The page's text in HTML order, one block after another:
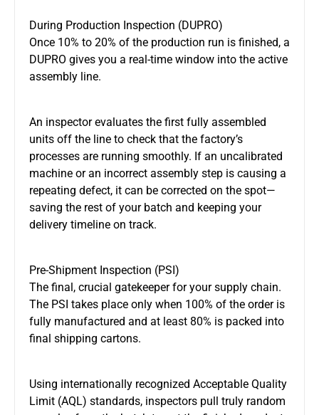
During Production Inspection (DUPRO)
Once 10% to 20% of the production run is finished, a
DUPRO gives you a real-time window into the active
assembly line.
An inspector evaluates the first fully assembled
units off the line to check that the factory’s
processes are running smoothly. If an uncalibrated
machine or an incorrect assembly step is causing a
repeating defect, it can be corrected on the spot—
saving the rest of your batch and keeping your
delivery timeline on track.
Pre-Shipment Inspection (PSI)
The final, crucial gatekeeper for your supply chain.
The PSI takes place only when 100% of the order is
fully manufactured and at least 80% is packed into
final shipping cartons.
Using internationally recognized Acceptable Quality
Limit (AQL) standards, inspectors pull truly random